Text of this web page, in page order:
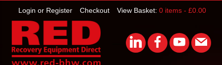
View Basket: 0 items - £0.00
Checkout
Login or Register